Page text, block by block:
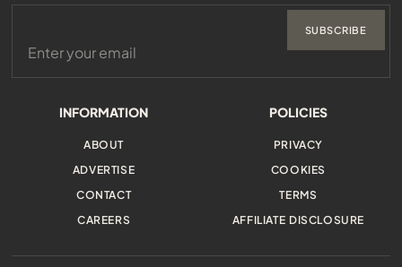
INFORMATION
ABOUT
ADVERTISE
CONTACT
CAREERS
POLICIES
PRIVACY
COOKIES
TERMS
AFFILIATE DISCLOSURE
SUBSCRIBE